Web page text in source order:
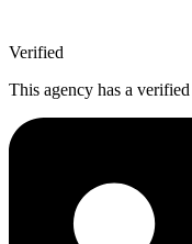
Verified
This agency has a